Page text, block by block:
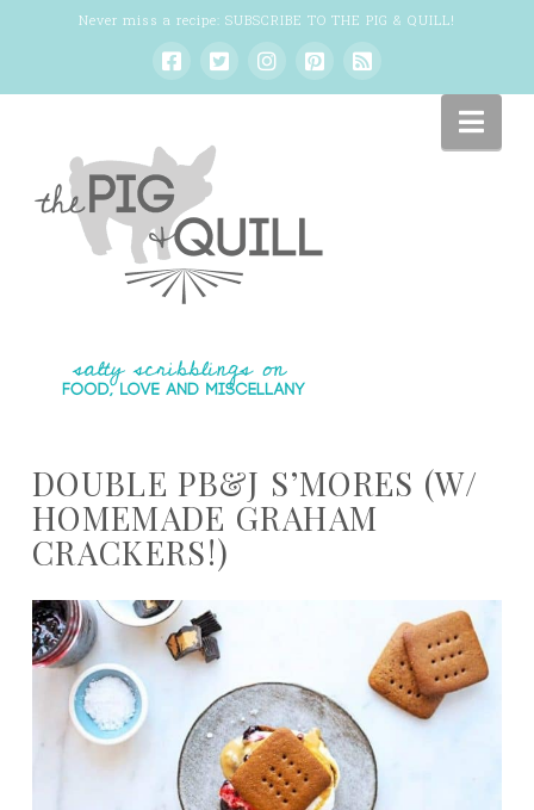
Never miss a recipe: SUBSCRIBE TO THE PIG & QUILL!
DOUBLE PB&J S’MORES (W/
HOMEMADE GRAHAM
CRACKERS!)